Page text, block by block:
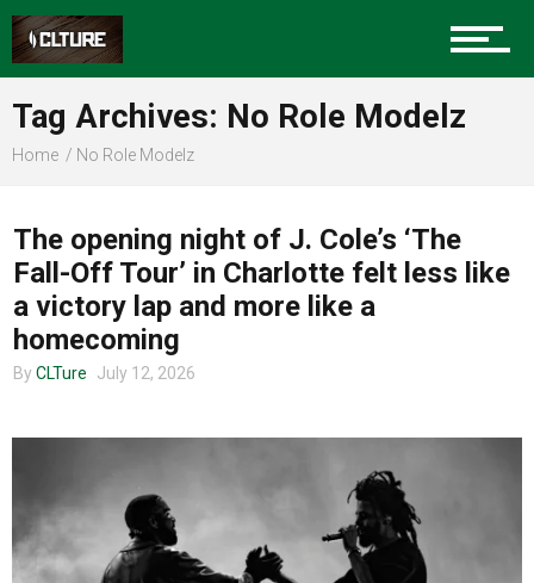
Sports
Food
Entertainment
Tag Archives: No Role Modelz
Home No Role Modelz
The opening night of J. Cole’s ‘The
Fall-Off Tour’ in Charlotte felt less like
a victory lap and more like a
homecoming
By CLTure July 12, 2026